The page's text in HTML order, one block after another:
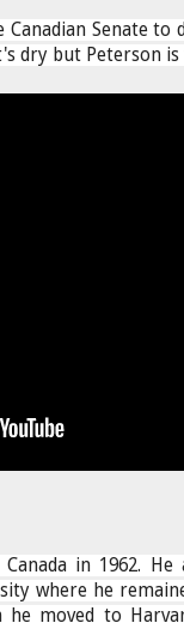
Senate to
dry but Peterson
in 1962.
where he
moved to